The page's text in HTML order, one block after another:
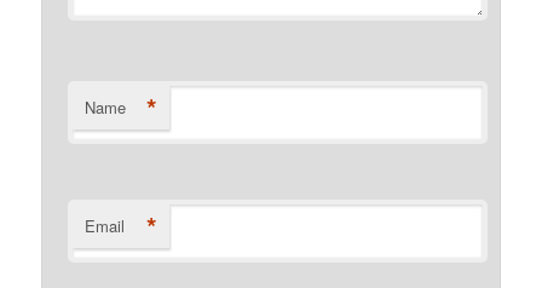
Name *
Email *